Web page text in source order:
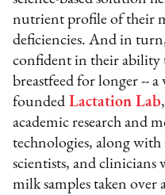
nutrient profile of their
deficiencies. And in
confident in their ability
breastfeed for longer --
founded Lactation Lab
academic research and
technologies, along with
scientists, and
milk samples taken